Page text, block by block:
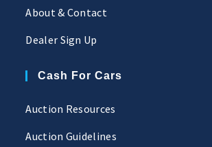
About & Contact
Dealer Sign Up
Cash For Cars
Auction Resources
Auction Guidelines